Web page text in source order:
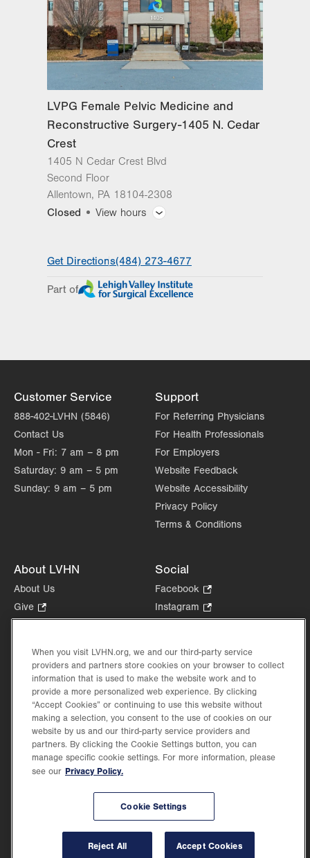
Bethlehem , PA 18018-2212
Get Directions
(484) 224-0850
LVPG Female Pelvic Medicine and
Reconstructive Surgery-1405 N.
Cedar Crest
1405 N Cedar Crest Blvd
Second Floor
Allentown,PA 18104-2308
Get Directions
LVPG Female Pelvic Medicine and
Reconstructive Surgery-1405 N. Cedar
Crest
1405 N Cedar Crest Blvd
Second Floor
Allentown, PA 18104-2308
Closed
View hours
slot
Sun Closed
Get Directions(484) 273-4677
Part of
Customer Service
888-402-LVHN (5846)
Contact Us
Mon - Fri: 7 am – 8 pm
Saturday: 9 am – 5 pm
Sunday: 9 am – 5 pm
Support
For Referring Physicians
For Health Professionals
For Employers
Website Feedback
Website Accessibility
Privacy Policy
Terms & Conditions
About LVHN
About Us
Give
Opens
new
tab.
Health Tips, News & Stories
Events
Shop.
Opens
in
new
tab.
Price Transparency
Social
Facebook
Opens
in
tab.
Instagram
Opens
new
tab.
in
new
Lehigh Valley Health Network, part of Jefferson Health, holds itself accountable, at
every level of the organization, to nurture an environment of inclusion and respect, by
valuing the uniqueness of every individual, celebrating and reflecting the rich diversity
of its communities, and taking meaningful action to cultivate an environment of
When you visit LVHN.org, we and our third-party service
providers and partners store cookies on your browser to collect
information that is used to make the website work and to
provide a more personalized web experience. By clicking
“Accept Cookies” or continuing to use this website without
making a selection, you consent to the use of cookies on our
website by us and our third-party service providers and
partners. By clicking the Cookie Settings button, you can
manage specific cookie settings. For more information, please
see our Privacy Policy.
Cookie Settings
Reject All Accept Cookies